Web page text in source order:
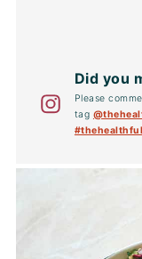
Did you
Please
tag